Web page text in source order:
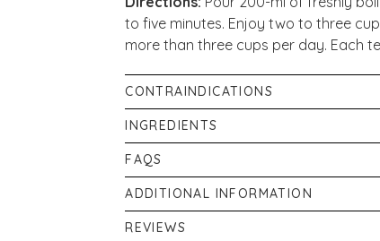
to five minutes. Enjoy two to three
more than three cups per day. Each
CONTRAINDICATIONS
Do not consume more than three
substitute for a varied diet. This
mustard, celery, sesame, and nuts.
cure any disease or medical
tea if you are on prescribed
pregnant.
INGREDIENTS
Curcumin (Curcuma Longa) - 50%,
Nutritional Information
Energy
Total fat
FAQS
How do I brew a perfect cup of
Boil 200 ml of fresh water and place
Once the water has boiled, add it to
ADDITIONAL INFORMATION
Food supplements should not be
REVIEWS